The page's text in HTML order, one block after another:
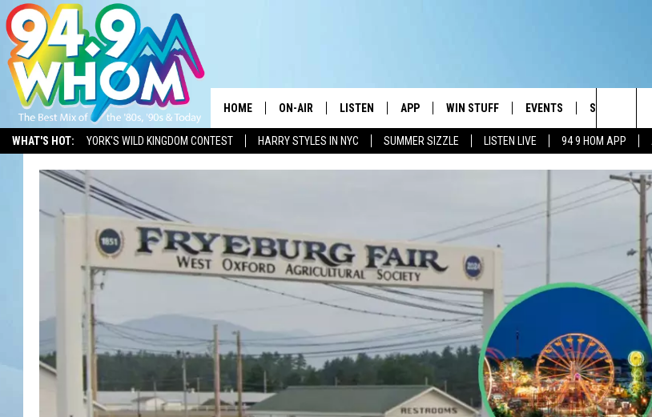
WHAT'S HOT: YORK'S WILD KINGDOM CONTEST HARRY STYLES IN NYC SUMMER SIZZLE LISTEN LIVE 94 9 HOM APP
HOME ON-AIR
CHRIS SEDENKA
LIZZY SNYDER
MICHELLE HEART
JESSICA ON THE RADIO
JOHN TESH
LISTEN
LISTEN LIVE
HOM ON GOOGLE HOME
ON DEMAND
RECENTLY PLAYED
APP
DOWNLOAD IOS
WIN STUFF
CONTESTS
CONTEST SUPPORT
EVENTS STATION
The